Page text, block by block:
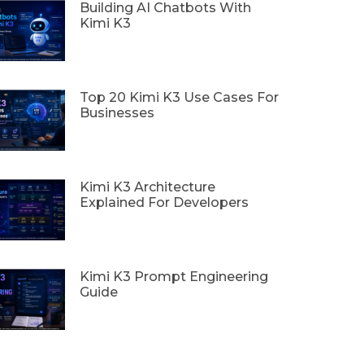
Building AI Chatbots With
Kimi K3
Top 20 Kimi K3 Use Cases For
Businesses
Kimi K3 Architecture
Explained For Developers
Kimi K3 Prompt Engineering
Guide